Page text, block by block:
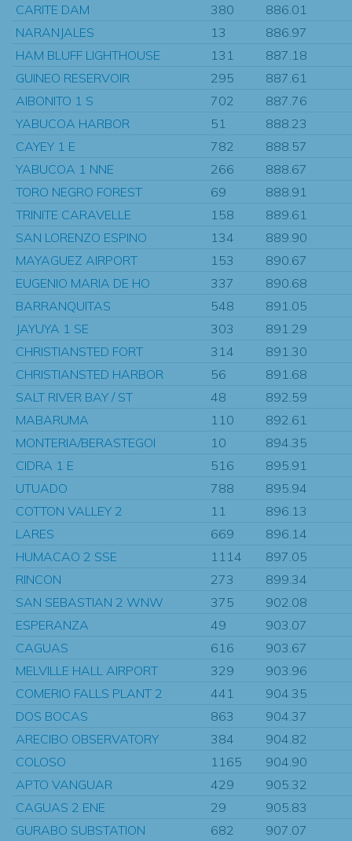
CARITE DAM
380
886.01
NARANJALES
13
886.97
HAM BLUFF LIGHTHOUSE
131
887.18
GUINEO RESERVOIR
295
887.61
AIBONITO 1 S
702
887.76
YABUCOA HARBOR
51
888.23
CAYEY 1 E
782
888.57
YABUCOA 1 NNE
266
888.67
TORO NEGRO FOREST
69
888.91
TRINITE CARAVELLE
158
889.61
SAN LORENZO ESPINO
134
889.90
MAYAGUEZ AIRPORT
153
890.67
EUGENIO MARIA DE HO
337
890.68
BARRANQUITAS
548
891.05
JAYUYA 1 SE
303
891.29
CHRISTIANSTED FORT
314
891.30
CHRISTIANSTED HARBOR
56
891.68
SALT RIVER BAY / ST
48
892.59
MABARUMA
110
892.61
MONTERIA/BERASTEGOI
10
894.35
CIDRA 1 E
516
895.91
UTUADO
788
895.94
COTTON VALLEY 2
11
896.13
LARES
669
896.14
HUMACAO 2 SSE
1114
897.05
RINCON
273
899.34
SAN SEBASTIAN 2 WNW
375
902.08
ESPERANZA
49
903.07
CAGUAS
616
903.67
MELVILLE HALL AIRPORT
329
903.96
COMERIO FALLS PLANT 2
441
904.35
DOS BOCAS
863
904.37
ARECIBO OBSERVATORY
384
904.82
COLOSO
1165
904.90
APTO VANGUAR
429
905.32
CAGUAS 2 ENE
29
905.83
GURABO SUBSTATION
682
907.07